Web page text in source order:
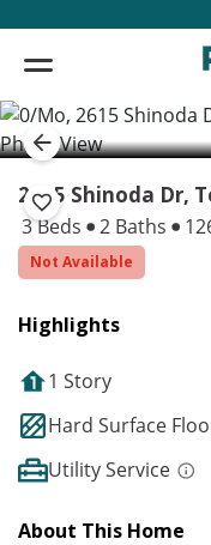
2615 Shinoda Dr,
3 Beds 2 Baths
Not Available
Highlights
1 Story
Hard Surface
Utility Service
About This Home